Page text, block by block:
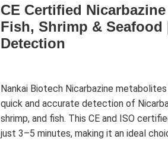
CE Certified
Fish, Shrimp &
Detection
Nankai Biotech Nicarbazine metabolites
quick and accurate detection of
shrimp, and fish. This CE and ISO
just 3–5 minutes, making it an ideal